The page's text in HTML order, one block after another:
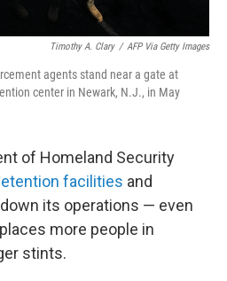
Timothy A. Clary / AFP Via Getty Images
agents stand near a gate at
center in Newark, N.J., in May
of Homeland Security
facilities and
its operations — even
more people in
stints.